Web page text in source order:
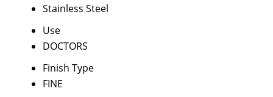
Stainless Steel
Use
DOCTORS
Finish Type
FINE